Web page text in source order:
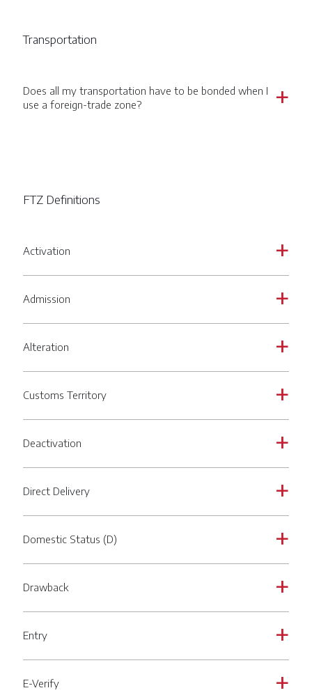
Transportation
a
Does all my transportation have to be bonded when I
use a foreign-trade zone?
FTZ Definitions
a
Activation
a
Admission
a
Alteration
a
Customs Territory
a
Deactivation
a
Direct Delivery
a
Domestic Status (D)
a
Drawback
a
Entry
a
E-Verify